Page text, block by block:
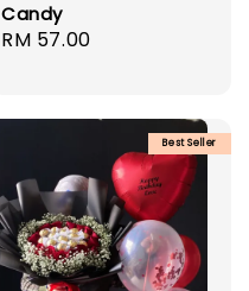
Candy
Regular
RM 57.00
Best Seller